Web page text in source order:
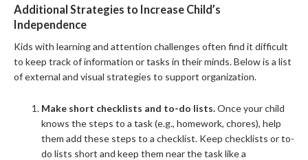
Additional Strategies to Increase Child’s
Independence
Kids with learning and attention challenges often find it difficult
to keep track of information or tasks in their minds. Below is a list
of external and visual strategies to support organization.
Make short checklists and to-do lists.Once your child
knows the steps to a task (e.g., homework, chores), help
them add these steps to a checklist. Keep checklists or to-
do lists short and keep them near the task like a